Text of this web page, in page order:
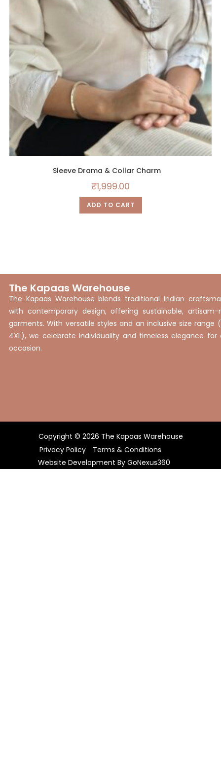
Sleeve Drama & Collar Charm
₹1,999.00
ADD TO CART
The Kapaas Warehouse
The Kapaas Warehouse blends traditional Indian
with contemporary design, offering sustainable, artisam-
garments. With versatile styles and an inclusive size range
4XL), we celebrate individuality and timeless elegance for
occasion.
Copyright © 2026 The Kapaas Warehouse
Privacy Policy
Terms & Conditions
Website Development By GoNexus360